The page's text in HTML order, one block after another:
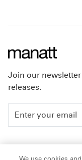
Join our
releases.
People